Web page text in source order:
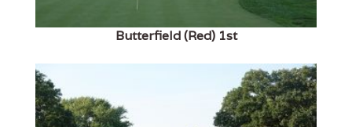
Butterfield (Red) 1st